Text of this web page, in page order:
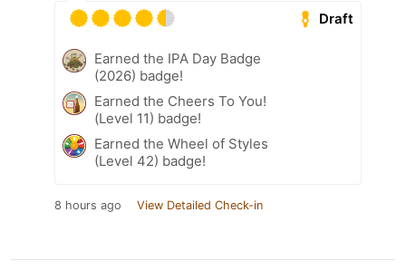
Draft
Earned the IPA Day Badge
(2026) badge!
Earned the Cheers To You!
(Level 11) badge!
Earned the Wheel of Styles
(Level 42) badge!
8 hours ago View Detailed Check-in